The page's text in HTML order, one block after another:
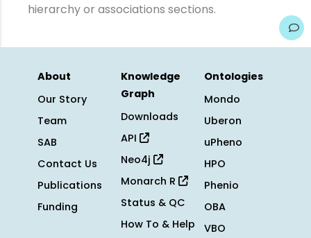
hierarchy or associations sections.
About
Our Story
Team
SAB
Contact Us
Publications
Funding
Knowledge
Graph
Downloads
API
Neo4j
Monarch R
Status & QC
How To & Help
Ontologies
Mondo
Uberon
uPheno
HPO
Phenio
OBA
VBO